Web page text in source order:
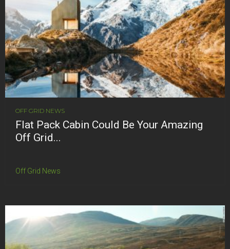
OFF GRID NEWS
Flat Pack Cabin Could Be Your Amazing
Off Grid...
Off Grid News